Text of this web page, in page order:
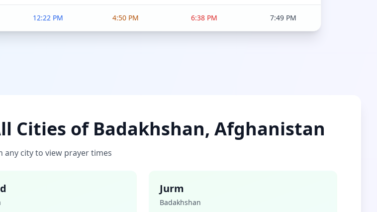
12:22 PM 4:50 PM 6:38 PM 7:49 PM
Cities of Badakhshan, Afghanistan
any city to view prayer times
Jurm
Badakhshan